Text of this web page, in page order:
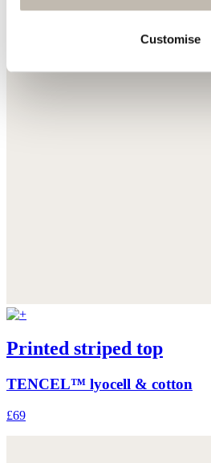
Customise
Printed striped top
TENCEL™ lyocell & cotton
£69